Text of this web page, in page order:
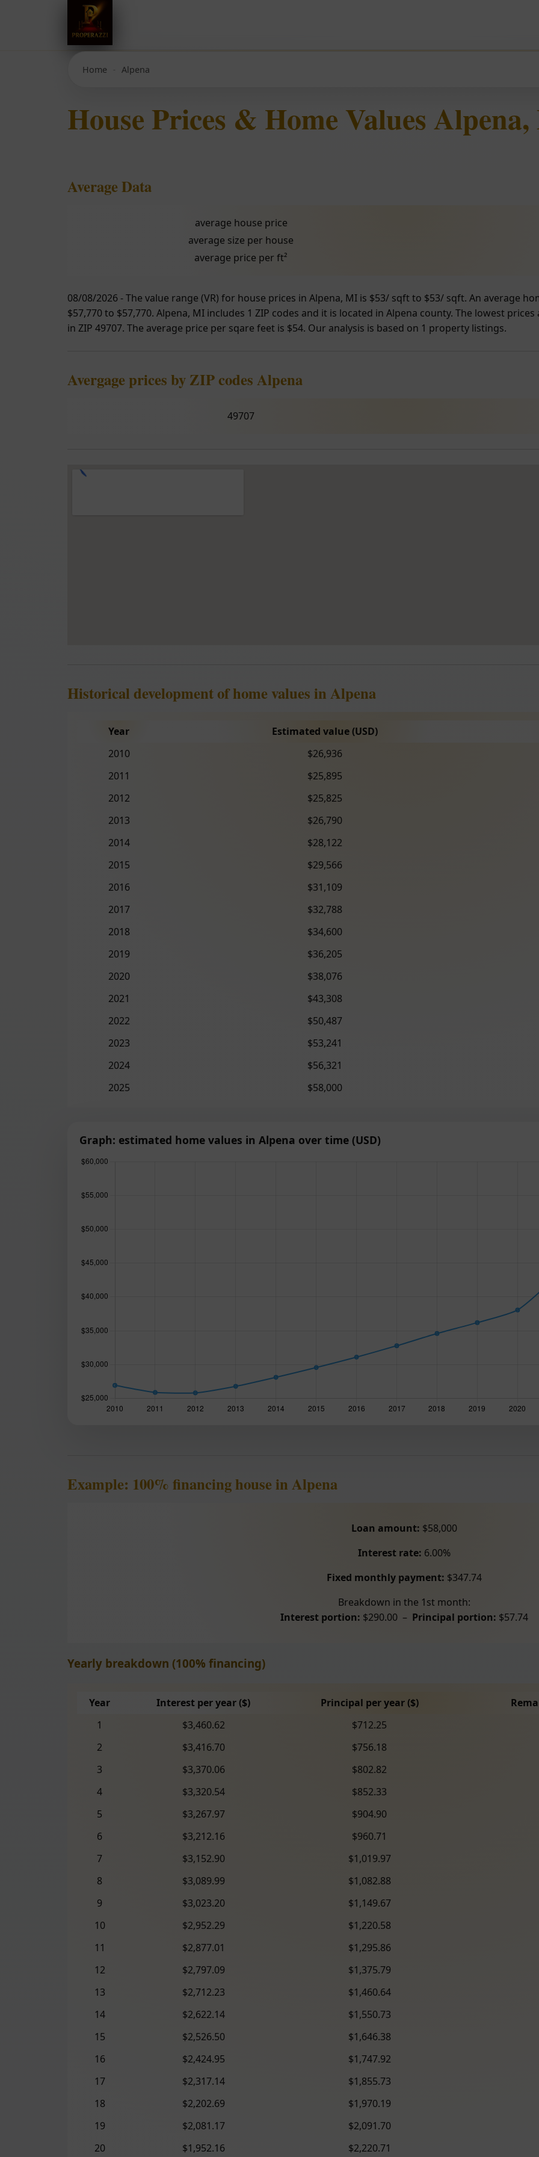
Home Alpena
House Prices & Home Values
Average Data
average house price
average size per house
average price per ft²
08/08/2026 - The value range (VR) for house prices in Alpena, MI is $53/ sqft to $53/ sqft. An average
$57,770 to $57,770. Alpena, MI includes 1 ZIP codes and it is located in Alpena county. The lowest
in ZIP 49707. The average price per sqare feet is $54. Our analysis is based on 1 property listings.
Avergage prices by ZIP codes Alpena
49707
Historical development of home values in Alpena
Year
Estimated value (USD)
2010
$26,936
2011
$25,895
2012
$25,825
2013
$26,790
2014
$28,122
2015
$29,566
2016
$31,109
2017
$32,788
2018
$34,600
2019
$36,205
2020
$38,076
2021
$43,308
2022
$50,487
2023
$53,241
2024
$56,321
2025
$58,000
Graph: estimated home values in Alpena over time (USD)
Example: 100% financing house in Alpena
Loan amount: $58,000
Interest rate: 6.00%
Fixed monthly payment: $347.74
Breakdown in the 1st month:
Interest portion: $290.00 – Principal portion: $57.74
Yearly breakdown (100% financing)
Year Interest per year ($) Principal per year ($)
1
$3,460.62
$712.25
2
$3,416.70
$756.18
3
$3,370.06
$802.82
4
$3,320.54
$852.33
5
$3,267.97
$904.90
6
$3,212.16
$960.71
7
$3,152.90
$1,019.97
8
$3,089.99
$1,082.88
9
$3,023.20
$1,149.67
10
$2,952.29
$1,220.58
11
$2,877.01
$1,295.86
12
$2,797.09
$1,375.79
13
$2,712.23
$1,460.64
14
$2,622.14
$1,550.73
15
$2,526.50
$1,646.38
16
$2,424.95
$1,747.92
17
$2,317.14
$1,855.73
18
$2,202.69
$1,970.19
19
$2,081.17
$2,091.70
20
$1,952.16 $2,220.71